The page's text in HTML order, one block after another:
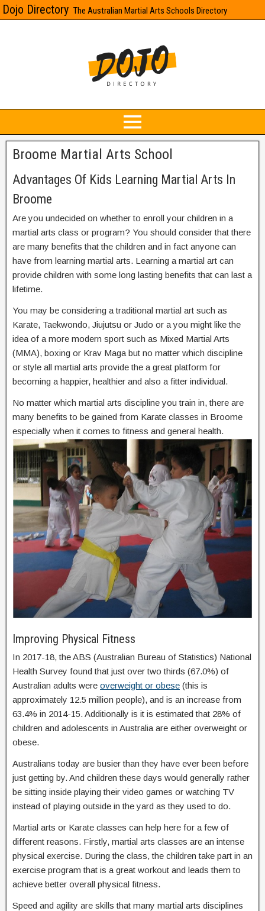
Dojo Directory The Australian Martial Arts Schools Directory
Broome Martial Arts School
Advantages Of Kids Learning Martial Arts In
Broome
Are you undecided on whether to enroll your children in a
martial arts class or program? You should consider that there
are many benefits that the children and in fact anyone can
have from learning martial arts. Learning a martial art can
provide children with some long lasting benefits that can last a
lifetime.
You may be considering a traditional martial art such as
Karate, Taekwondo, Jiujutsu or Judo or a you might like the
idea of a more modern sport such as Mixed Martial Arts
(MMA), boxing or Krav Maga but no matter which discipline
or style all martial arts provide the a great platform for
becoming a happier, healthier and also a fitter individual.
No matter which martial arts discipline you train in, there are
many benefits to be gained from Karate classes in Broome
especially when it comes to fitness and general health.
Improving Physical Fitness
In 2017-18, the ABS (Australian Bureau of Statistics) National
Health Survey found that just over two thirds (67.0%) of
Australian adults were overweight or obese (this is
approximately 12.5 million people), and is an increase from
63.4% in 2014-15. Additionally is it is estimated that 28% of
children and adolescents in Australia are either overweight or
obese.
Australians today are busier than they have ever been before
just getting by. And children these days would generally rather
be sitting inside playing their video games or watching TV
instead of playing outside in the yard as they used to do.
Martial arts or Karate classes can help here for a few of
different reasons. Firstly, martial arts classes are an intense
physical exercise. During the class, the children take part in an
exercise program that is a great workout and leads them to
achieve better overall physical fitness.
Speed and agility are skills that many martial arts disciplines